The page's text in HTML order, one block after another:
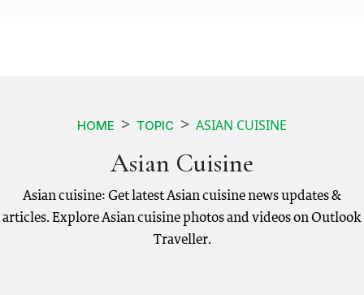
HOME TOPIC ASIAN CUISINE
Asian Cuisine
Asian cuisine: Get latest Asian cuisine news updates &
articles. Explore Asian cuisine photos and videos on Outlook
Traveller.